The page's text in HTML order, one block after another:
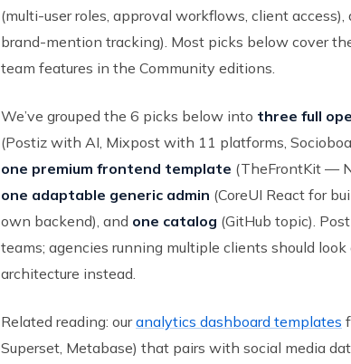
(multi-user roles, approval workflows, client access),
brand-mention tracking). Most picks below cover
team features in the Community editions.
We’ve grouped the 6 picks below into three full
(Postiz with AI, Mixpost with 11 platforms,
one premium frontend template (TheFrontKit —
one adaptable generic admin (CoreUI React for
own backend), and one catalog (GitHub topic).
teams; agencies running multiple clients should
architecture instead.
Related reading: ouranalytics dashboard templates
Superset, Metabase) that pairs with social media